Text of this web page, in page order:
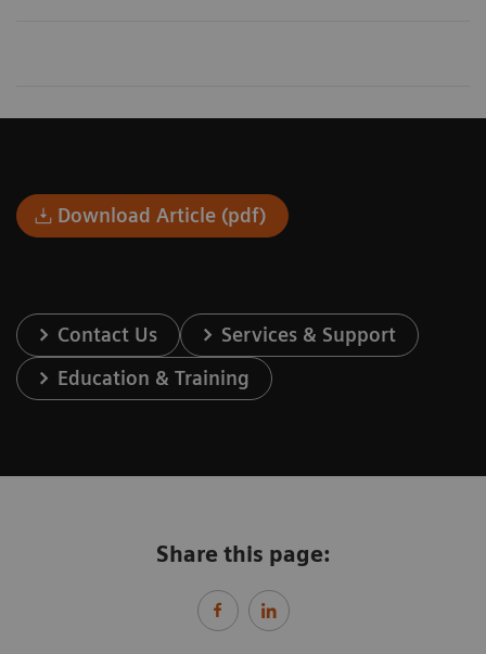
Download Article (pdf)
Contact Us
Services & Support
Education & Training
Share this page: